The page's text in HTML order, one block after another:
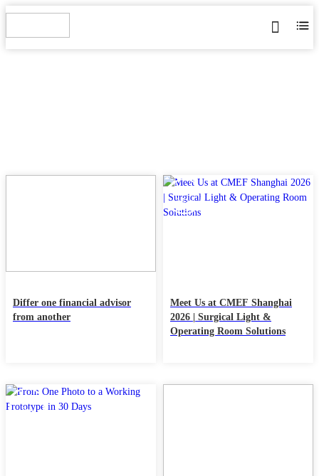
Differ one financial advisor
from another
11
Mar
Meet Us at CMEF Shanghai
2026 | Surgical Light &
Operating Room Solutions
Jan